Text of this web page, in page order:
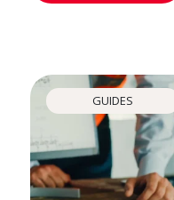
GUIDES